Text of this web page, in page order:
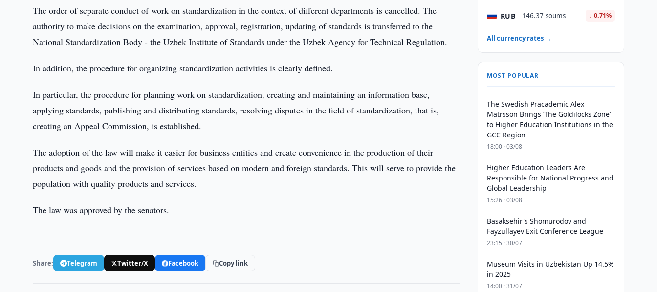
The order of separate conduct of work on standardization in the context of different departments is cancelled. The
authority to make decisions on the examination, approval, registration, updating of standards is transferred to the
National Standardization Body - the Uzbek Institute of Standards under the Uzbek Agency for Technical Regulation.
In addition, the procedure for organizing standardization activities is clearly defined.
In particular, the procedure for planning work on standardization, creating and maintaining an information base,
applying standards, publishing and distributing standards, resolving disputes in the field of standardization, that is,
creating an Appeal Commission, is established.
The adoption of the law will make it easier for business entities and create convenience in the production of their
products and goods and the provision of services based on modern and foreign standards. This will serve to provide the
population with quality products and services.
The law was approved by the senators.
Share: Telegram Twitter/X Facebook Copy link
RUB 146.37 soums ↓ 0.71%
All currency rates →
MOST POPULAR
The Swedish Pracademic Alex
Matrsson Brings ‘The Goldilocks Zone’
to Higher Education Institutions in the
GCC Region
18:00 · 03/08
Higher Education Leaders Are
Responsible for National Progress and
Global Leadership
15:26 · 03/08
Basaksehir's Shomurodov and
Fayzullayev Exit Conference League
23:15 · 30/07
Museum Visits in Uzbekistan Up 14.5%
in 2025
14:00 · 31/07